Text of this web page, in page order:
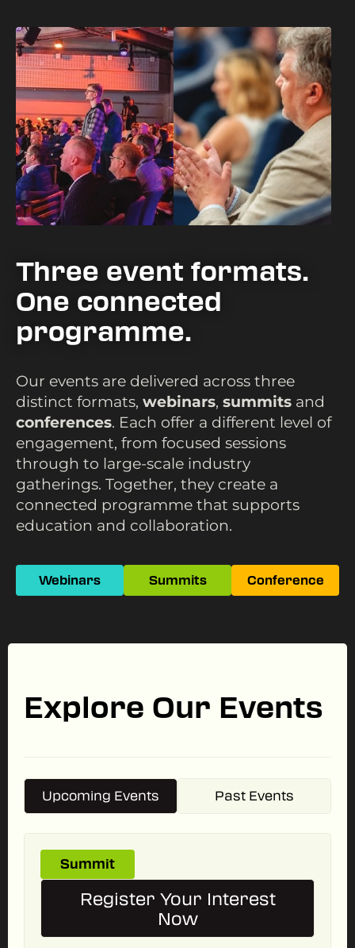
Three event formats.
One connected
programme.
Our events are delivered across three
distinct formats, webinars, summits and
conferences. Each offer a different level of
engagement, from focused sessions
through to large-scale industry
gatherings. Together, they create a
connected programme that supports
education and collaboration.
Webinars Summits Conference
Explore Our Events
Upcoming Events Past Events
Summit
Register Your Interest
Now